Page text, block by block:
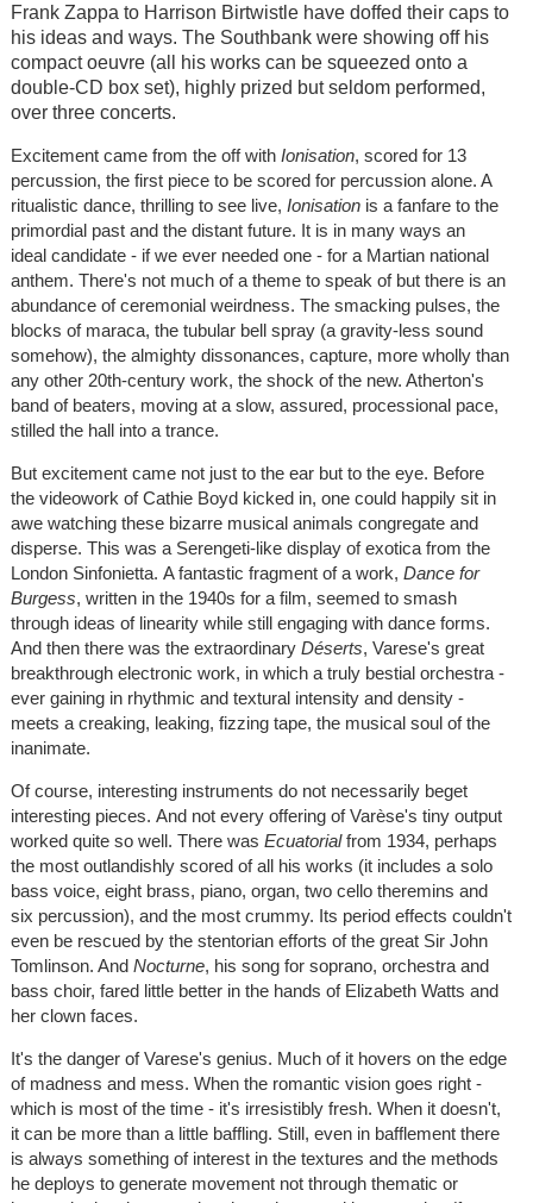
Frank Zappa to Harrison Birtwistle have doffed their caps to
his ideas and ways. The Southbank were showing off his
compact oeuvre (all his works can be squeezed onto a
double-CD box set), highly prized but seldom performed,
over three concerts.
Excitement came from the off with Ionisation, scored for 13
percussion, the first piece to be scored for percussion alone. A
ritualistic dance, thrilling to see live, Ionisationis a fanfare to the
primordial past and the distant future. It is in many ways an
ideal candidate - if we ever needed one - for a Martian national
anthem. There's not much of a theme to speak of but there is an
abundance of ceremonial weirdness. The smacking pulses, the
blocks of maraca, the tubular bell spray (a gravity-less sound
somehow), the almighty dissonances, capture, more wholly than
any other 20th-century work, the shock of the new. Atherton's
band of beaters, moving at a slow, assured, processional pace,
stilled the hall into a trance.
But excitement came not just to the ear but to the eye. Before
the videowork of Cathie Boyd kicked in, one could happily sit in
awe watching these bizarre musical animals congregate and
disperse. This was a Serengeti-like display of exotica from the
London Sinfonietta. A fantastic fragment of a work, Dance for
Burgess, written in the 1940s for a film, seemed to smash
through ideas of linearity while still engaging with dance forms.
And then there was the extraordinary Déserts, Varese's great
breakthrough electronic work, in which a truly bestial orchestra -
ever gaining in rhythmic and textural intensity and density -
meets a creaking, leaking, fizzing tape, the musical soul of the
inanimate.
Of course, interesting instruments do not necessarily beget
interesting pieces. And not every offering of Varèse's tiny output
worked quite so well. There was Ecuatorialfrom 1934, perhaps
the most outlandishly scored of all his works (it includes a solo
bass voice, eight brass, piano, organ, two cello theremins and
six percussion), and the most crummy. Its period effects couldn't
even be rescued by the stentorian efforts of the great Sir John
Tomlinson. And Nocturne, his song for soprano, orchestra and
bass choir, fared little better in the hands of Elizabeth Watts and
her clown faces.
It's the danger of Varese's genius. Much of it hovers on the edge
of madness and mess. When the romantic vision goes right -
which is most of the time - it's irresistibly fresh. When it doesn't,
it can be more than a little baffling. Still, even in bafflement there
is always something of interest in the textures and the methods
he deploys to generate movement not through thematic or